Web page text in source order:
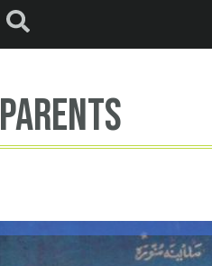
parents